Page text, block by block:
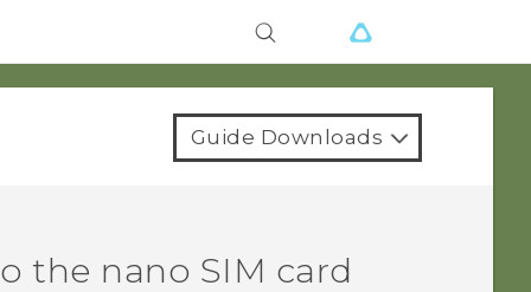
Guide Downloads
the nano SIM card